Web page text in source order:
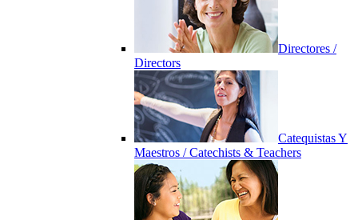
Directores /
Directors
Catequistas Y
Maestros / Catechists & Teachers